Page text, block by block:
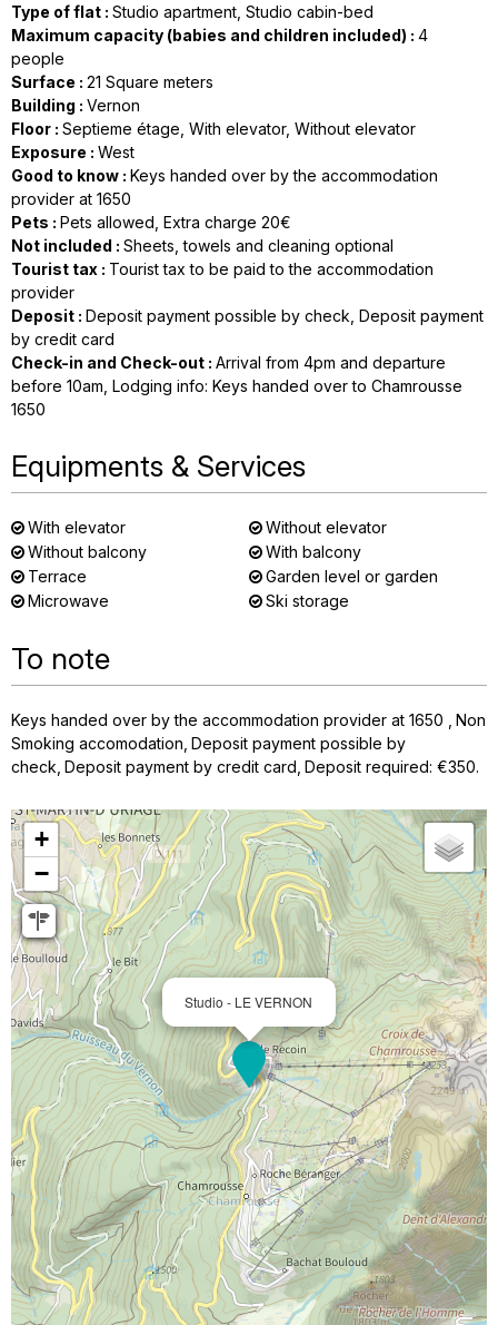
Type of flat : Studio apartment Studio cabin-bed
Maximum capacity (babies and children included) : 4
people
Surface : 21 Square meters
Building : Vernon
Floor : Septieme étage With elevator Without elevator
Exposure : West
Good to know : Keys handed over by the accommodation
provider at 1650
Pets : Pets allowed Extra charge 20€
Not included : Sheets, towels and cleaning optional
Tourist tax : Tourist tax to be paid to the accommodation
provider
Deposit : Deposit payment possible by check Deposit payment
by credit card
Check-in and Check-out : Arrival from 4pm and departure
before 10am Lodging info: Keys handed over to Chamrousse
1650
Equipments & Services
With elevator
Without elevator
Without balcony
With balcony
Terrace
Garden level or garden
Microwave
Ski storage
To note
Keys handed over by the accommodation provider at 1650
Non
Smoking accomodation Deposit payment possible by
check Deposit payment by credit card Deposit required: €350
Studio - LE VERNON
+
−